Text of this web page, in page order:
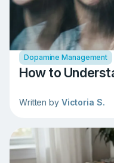
Dopamine Management
How to
Written by Victoria S.